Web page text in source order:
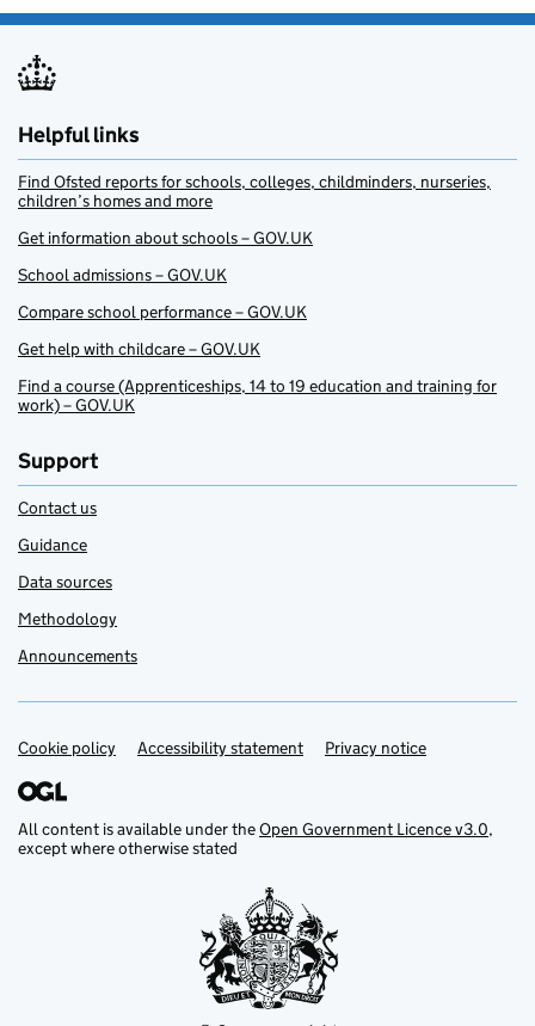
Helpful links
Find Ofsted reports for schools, colleges, childminders, nurseries,
children’s homes and more
Get information about schools – GOV.UK
School admissions – GOV.UK
Compare school performance – GOV.UK
Get help with childcare – GOV.UK
Find a course (Apprenticeships, 14 to 19 education and training for
work) – GOV.UK
Support
Contact us
Guidance
Data sources
Methodology
Announcements
Support links
Cookie policy Accessibility statement Privacy notice
All content is available under theOpen Government Licence v3.0,
except where otherwise stated